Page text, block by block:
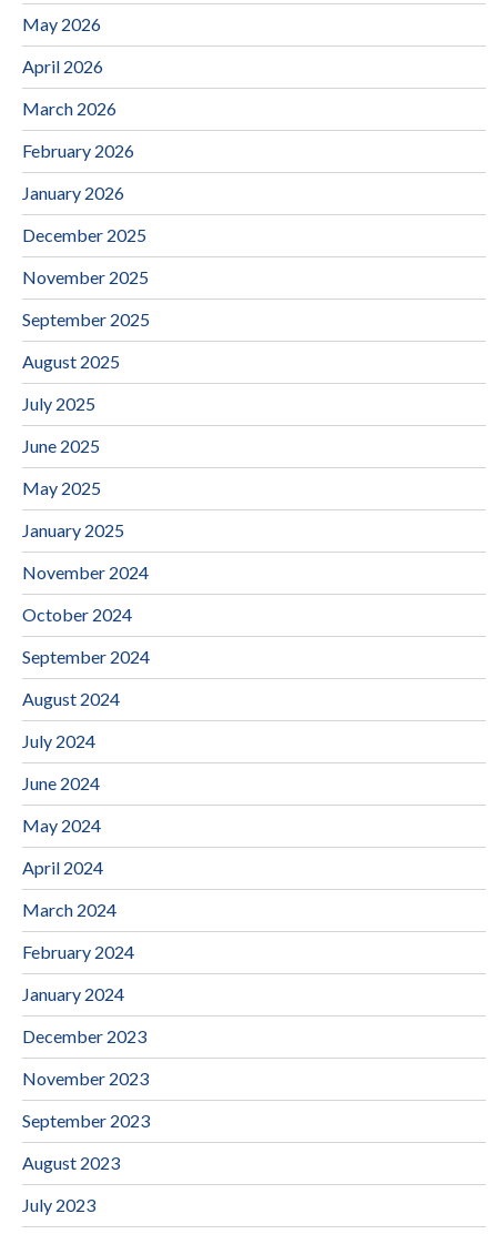
May 2026
April 2026
March 2026
February 2026
January 2026
December 2025
November 2025
September 2025
August 2025
July 2025
June 2025
May 2025
January 2025
November 2024
October 2024
September 2024
August 2024
July 2024
June 2024
May 2024
April 2024
March 2024
February 2024
January 2024
December 2023
November 2023
September 2023
August 2023
July 2023